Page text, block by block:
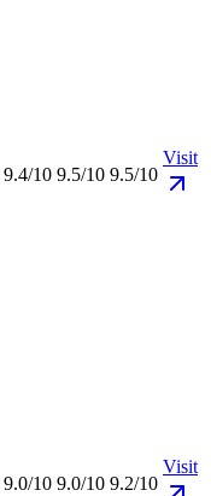
9.4/10 9.5/10 9.5/10
Visit
9.0/10 9.0/10 9.2/10
Visit